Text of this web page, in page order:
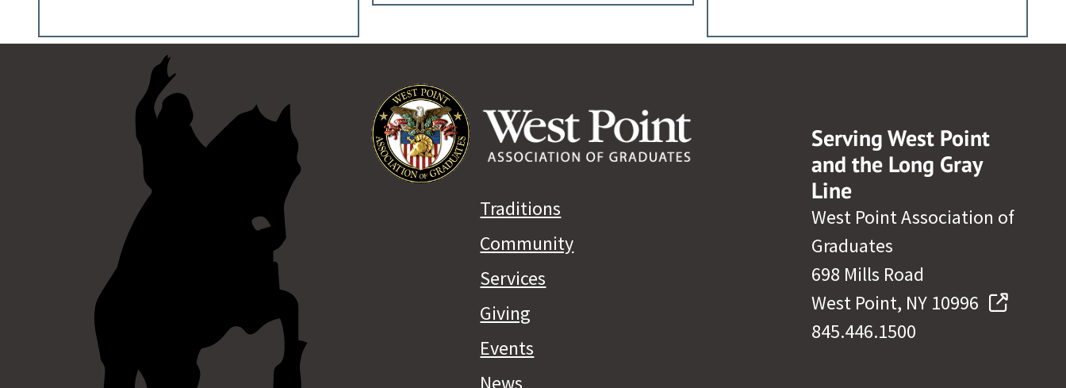
Serving West Point
and the Long Gray
Line
West Point Association of
Graduates
698 Mills Road
West Point, NY 10996
845.446.1500
Traditions
Community
Services
Giving
Events
News